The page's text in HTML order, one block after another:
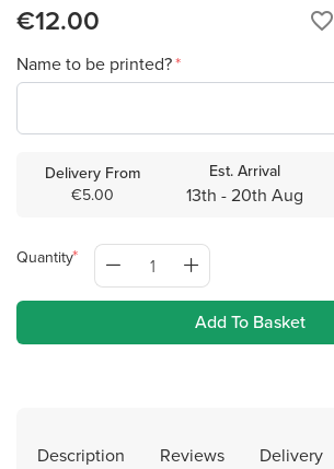
€12.00 favorite_border
Name to be printed?
Delivery From
€5.00
Est. Arrival
13th - 20th Aug
Quantity
Add To Basket
Description Reviews Delivery